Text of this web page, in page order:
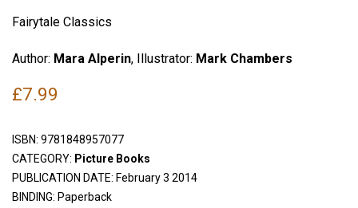
Fairytale Classics
Author: Mara Alperin, Illustrator: Mark Chambers
£7.99
ISBN: 9781848957077
CATEGORY: Picture Books
PUBLICATION DATE: February 3 2014
BINDING: Paperback